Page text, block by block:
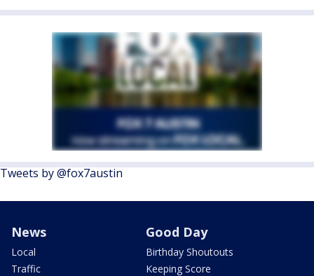
Tweets by @fox7austin
News
Local
Traffic
Good Day
Birthday Shoutouts
Keeping Score